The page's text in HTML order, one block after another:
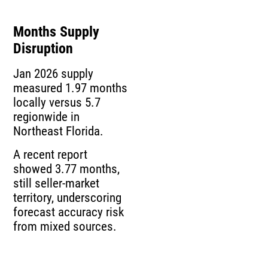
Months Supply
Disruption
Jan 2026 supply
measured 1.97 months
locally versus 5.7
regionwide in
Northeast Florida.
A recent report
showed 3.77 months,
still seller-market
territory, underscoring
forecast accuracy risk
from mixed sources.